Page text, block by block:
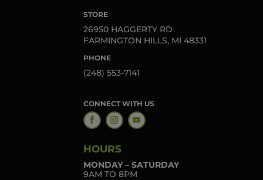
STORE
26950 HAGGERTY RD
FARMINGTON HILLS, MI 48331
PHONE
(248) 553-7141
CONNECT WITH US
HOURS
MONDAY – SATURDAY
9AM TO 8PM